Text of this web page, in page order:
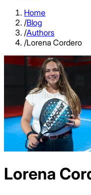
Home
/Blog
/Authors
/Lorena Cordero
Lorena